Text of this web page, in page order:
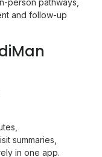
person pathways,
and follow-up
summaries,
in one app.